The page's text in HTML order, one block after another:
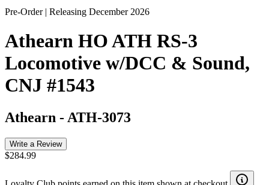
Pre-Order | Releasing December 2026
Athearn HO ATH RS-3
Locomotive w/DCC & Sound,
CNJ #1543
Athearn - ATH-3073
Write a Review
$284.99